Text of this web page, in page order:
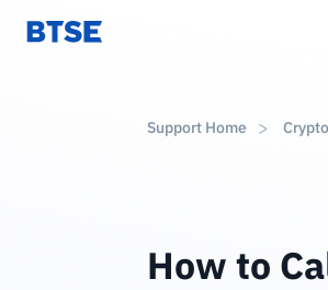
Support Home
How to